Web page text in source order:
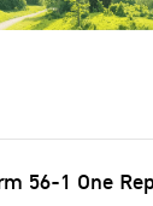
56-1 One